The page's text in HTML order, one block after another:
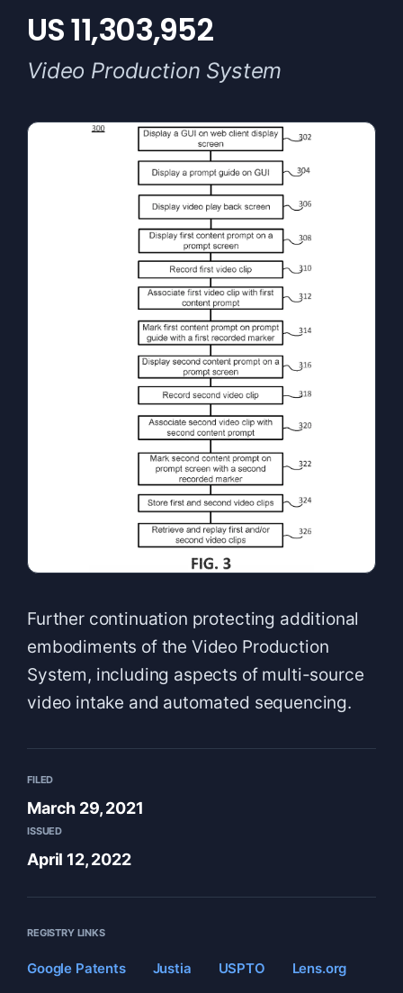
US 11,303,952
Video Production System
Further continuation protecting additional
embodiments of the Video Production
System, including aspects of multi-source
video intake and automated sequencing.
FILED
March 29, 2021
ISSUED
April 12, 2022
REGISTRY LINKS
Google Patents Justia USPTO
Lens.org